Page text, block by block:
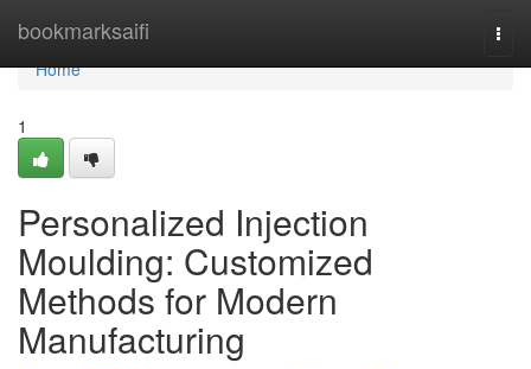
bookmarksaifi
Home
Home
1
Personalized Injection
Moulding: Customized
Methods for Modern
Manufacturing